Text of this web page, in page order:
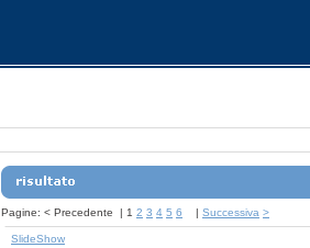
Pagine: < Precedente | 1 2 3 4 5 6 | Successiva >
SlideShow